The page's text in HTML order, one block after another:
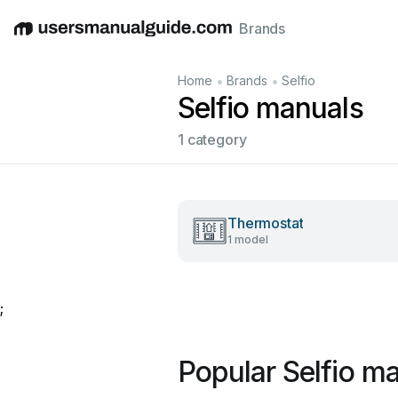
EnglishDeutschEspañolItalianoFrançais
Brands
Home • Brands • Selfio
Selfio manuals
1 category
Thermostat
1 model
;
Popular Selfio